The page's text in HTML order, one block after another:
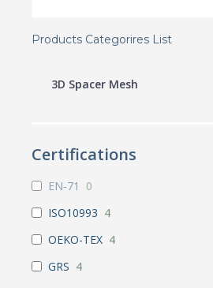
Products Categorires List
3D Spacer Mesh
Certifications
EN-71
0
ISO10993 4
OEKO-TEX 4
GRS 4